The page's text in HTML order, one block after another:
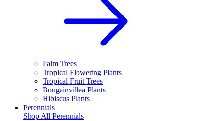
Palm Trees
Tropical Flowering Plants
Tropical Fruit Trees
Bougainvillea Plants
Hibiscus Plants
Perennials
Shop All Perennials